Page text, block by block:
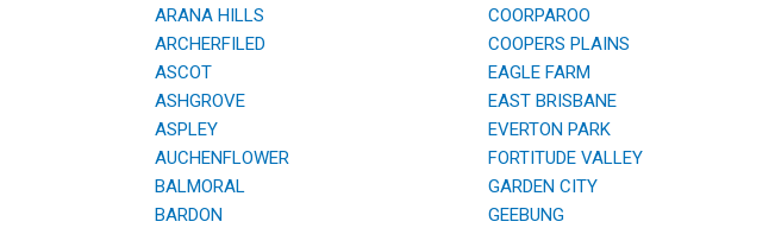
ARANA HILLS
ARCHERFILED
ASCOT
ASHGROVE
ASPLEY
AUCHENFLOWER
BALMORAL
BARDON
COORPAROO
COOPERS PLAINS
EAGLE FARM
EAST BRISBANE
EVERTON PARK
FORTITUDE VALLEY
GARDEN CITY
GEEBUNG